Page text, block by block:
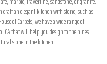
an elegant kitchen with stone, such as
of Carpets, we have a wide range of
,CAthat will help you design to the nines.
stone in the kitchen.